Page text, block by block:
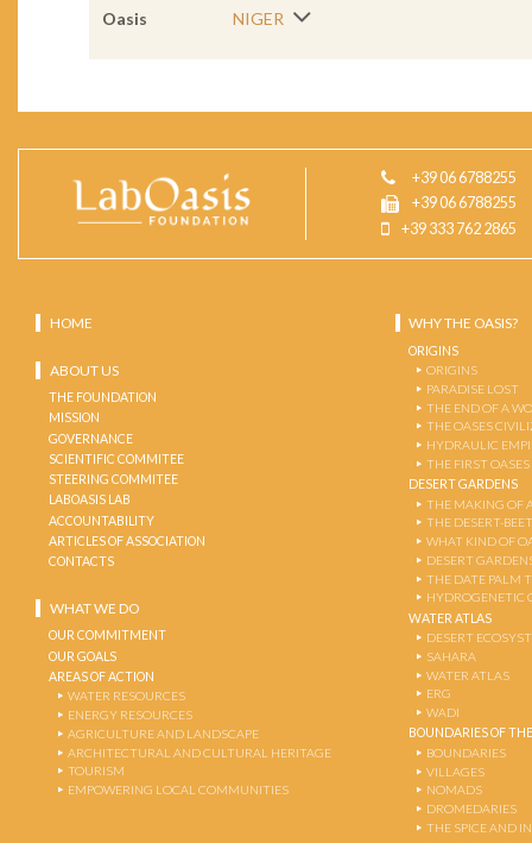
Oasis NIGER
+39 06 6788255
+39 06 6788255
+39 333 762 2865
HOME
ABOUT US
THE FOUNDATION
MISSION
GOVERNANCE
SCIENTIFIC COMMITEE
STEERING COMMITEE
LABOASIS LAB
ACCOUNTABILITY
ARTICLES OF ASSOCIATION
CONTACTS
WHAT WE DO
OUR COMMITMENT
OUR GOALS
AREAS OF ACTION
WATER RESOURCES
ENERGY RESOURCES
AGRICULTURE AND LANDSCAPE
ARCHITECTURAL AND CULTURAL HERITAGE
TOURISM
EMPOWERING LOCAL COMMUNITIES
WHY THE OASIS?
ORIGINS
ORIGINS
PARADISE LOST
THE END OF A
THE OASES
HYDRAULIC
THE FIRST OASES
DESERT GARDENS
THE MAKING OF
THE DESERT-
WHAT KIND OF
DESERT
THE DATE PALM
HYDROGENETIC
WATER ATLAS
DESERT
SAHARA
WATER ATLAS
ERG
WADI
BOUNDARIES OF
BOUNDARIES
VILLAGES
NOMADS
DROMEDARIES
THE SPICE AND